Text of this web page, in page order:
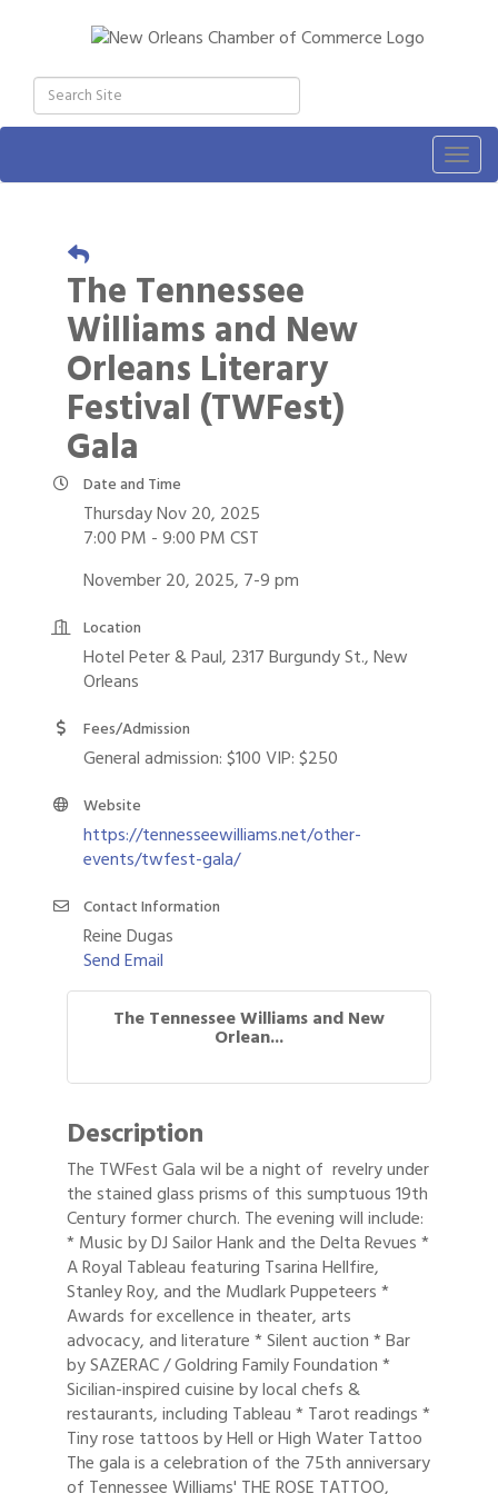
The Tennessee
Williams and New
Orleans Literary
Festival (TWFest)
Gala
Date and Time
Thursday Nov 20, 2025
7:00 PM - 9:00 PM CST
November 20, 2025, 7-9 pm
Location
Hotel Peter & Paul, 2317 Burgundy St., New
Orleans
Fees/Admission
General admission: $100 VIP: $250
Website
https://tennesseewilliams.net/other-
events/twfest-gala/
Contact Information
Reine Dugas
Send Email
The Tennessee Williams and New
Orlean...
Description
The TWFest Gala wil be a night of revelry under
the stained glass prisms of this sumptuous 19th
Century former church. The evening will include:
* Music by DJ Sailor Hank and the Delta Revues *
A Royal Tableau featuring Tsarina Hellfire,
Stanley Roy, and the Mudlark Puppeteers *
Awards for excellence in theater, arts
advocacy, and literature * Silent auction * Bar
by SAZERAC / Goldring Family Foundation *
Sicilian-inspired cuisine by local chefs &
restaurants, including Tableau * Tarot readings *
Tiny rose tattoos by Hell or High Water Tattoo
The gala is a celebration of the 75th anniversary
of Tennessee Williams' THE ROSE TATTOO,
Aug 1 Gulf Coast Bank& Trust Auctions in August